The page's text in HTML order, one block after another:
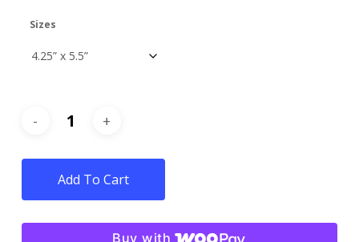
Sizes
Add To Cart
Buy with